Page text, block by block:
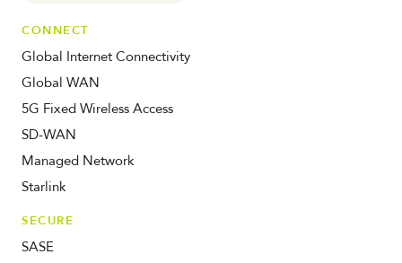
CONNECT
Global Internet Connectivity
Global WAN
5G Fixed Wireless Access
SD-WAN
Managed Network
Starlink
SECURE
SASE